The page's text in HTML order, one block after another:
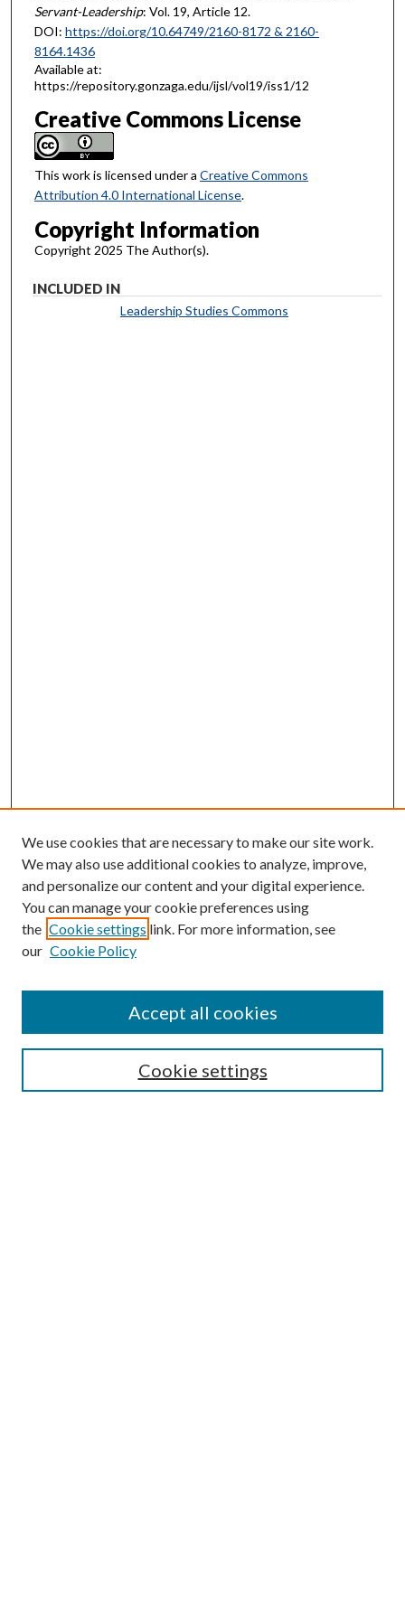
Servant-Leadership: Vol. 19, Article 12.
DOI: https://doi.org/10.64749/2160-8172 & 2160-
8164.1436
Available at:
https://repository.gonzaga.edu/ijsl/vol19/iss1/12
Creative Commons License
This work is licensed under a Creative Commons
Attribution 4.0 International License.
Copyright Information
Copyright 2025 The Author(s).
INCLUDED IN
Leadership Studies Commons
Aims & Scope
Policies
We use cookies that are necessary to make our site work.
We may also use additional cookies to analyze, improve,
and personalize our content and your digital experience.
You can manage your cookie preferences using
the Cookie settings link. For more information, see
our Cookie Policy
Cookie settings
Accept all cookies